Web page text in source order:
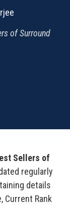
of Surround
Sellers of
regularly
details
Current Rank